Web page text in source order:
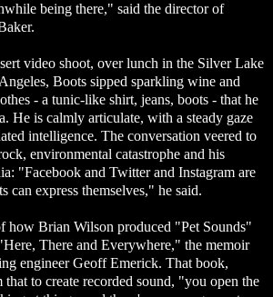
being there," said the director of
video shoot, over lunch in the Silver Lake
Boots sipped sparkling wine and
- a tunic-like shirt, jeans, boots - that he
He is calmly articulate, with a steady gaze
intelligence. The conversation veered to
environmental catastrophe and his
"Facebook and Twitter and Instagram are
can express themselves," he said.
how Brian Wilson produced "Pet Sounds"
There and Everywhere," the memoir
engineer Geoff Emerick. That book,
to create recorded sound, "you open the